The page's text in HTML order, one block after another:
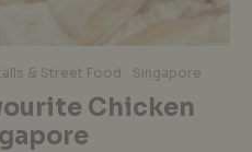
& Street Food Singapore
Chicken